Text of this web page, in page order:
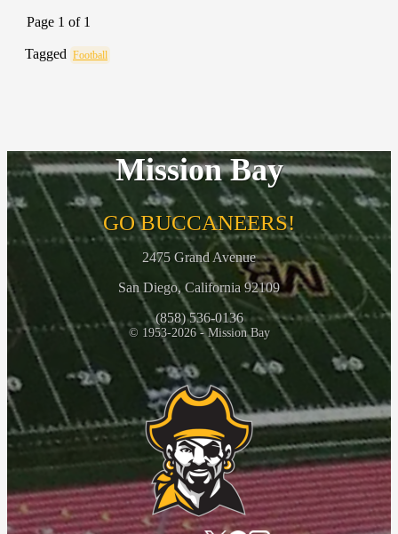
Page 1 of 1
Tagged Football
Mission Bay
GO BUCCANEERS!
2475 Grand Avenue
San Diego, California 92109
(858) 536-0136
© 1953-2026 - Mission Bay